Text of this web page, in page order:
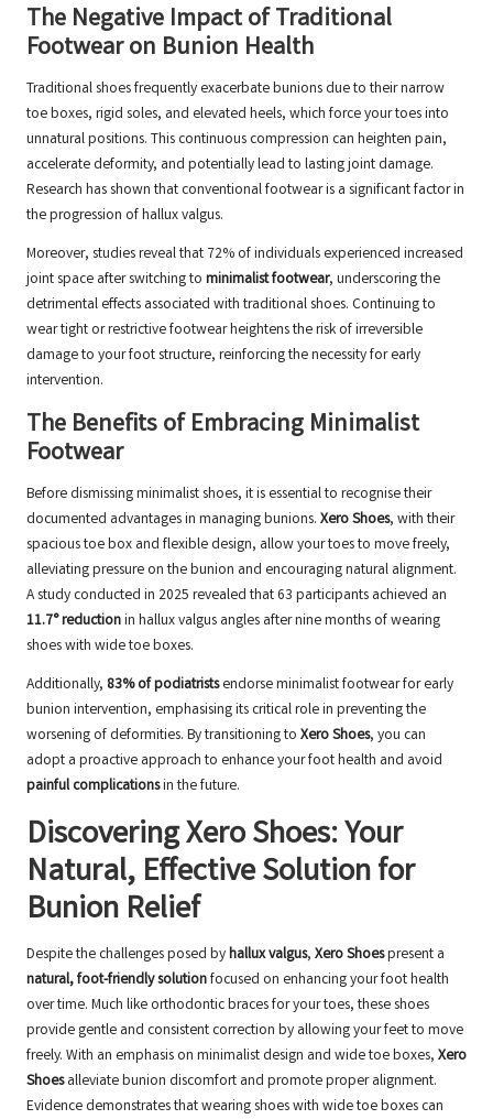
The Negative Impact of Traditional
Footwear on Bunion Health
Traditional shoes frequently exacerbate bunions due to their narrow
toe boxes, rigid soles, and elevated heels, which force your toes into
unnatural positions. This continuous compression can heighten pain,
accelerate deformity, and potentially lead to lasting joint damage.
Research has shown that conventional footwear is a significant factor in
the progression of hallux valgus.
Moreover, studies reveal that 72% of individuals experienced increased
joint space after switching to minimalist footwear, underscoring the
detrimental effects associated with traditional shoes. Continuing to
wear tight or restrictive footwear heightens the risk of irreversible
damage to your foot structure, reinforcing the necessity for early
intervention.
The Benefits of Embracing Minimalist
Footwear
Before dismissing minimalist shoes, it is essential to recognise their
documented advantages in managing bunions. Xero Shoes, with their
spacious toe box and flexible design, allow your toes to move freely,
alleviating pressure on the bunion and encouraging natural alignment.
A study conducted in 2025 revealed that 63 participants achieved an
11.7° reductionin hallux valgus angles after nine months of wearing
shoes with wide toe boxes.
Additionally, 83% of podiatristsendorse minimalist footwear for early
bunion intervention, emphasising its critical role in preventing the
worsening of deformities. By transitioning to Xero Shoes, you can
adopt a proactive approach to enhance your foot health and avoid
painful complicationsin the future.
Discovering Xero Shoes: Your
Natural, Effective Solution for
Bunion Relief
Despite the challenges posed byhallux valgus, Xero Shoespresent a
natural, foot-friendly solutionfocused on enhancing your foot health
over time. Much like orthodontic braces for your toes, these shoes
provide gentle and consistent correction by allowing your feet to move
freely. With an emphasis on minimalist design and wide toe boxes, Xero
Shoesalleviate bunion discomfort and promote proper alignment.
Evidence demonstrates that wearing shoes with wide toe boxes can